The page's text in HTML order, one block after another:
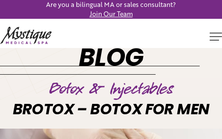
Are you a bilingual MA or sales consultant?
Join Our Team
BLOG
Botox & Injectables
BROTOX – BOTOX FOR MEN